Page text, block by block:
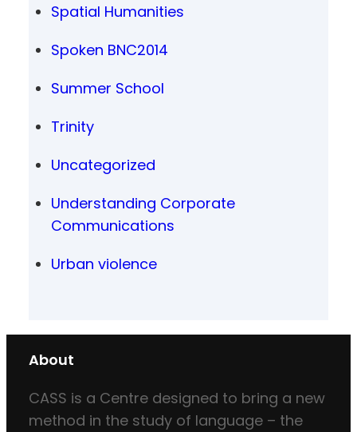
Spatial Humanities
Spoken BNC2014
Summer School
Trinity
Uncategorized
Understanding Corporate
Communications
Urban violence
About
CASS is a Centre designed to bring a new
method in the study of language – the